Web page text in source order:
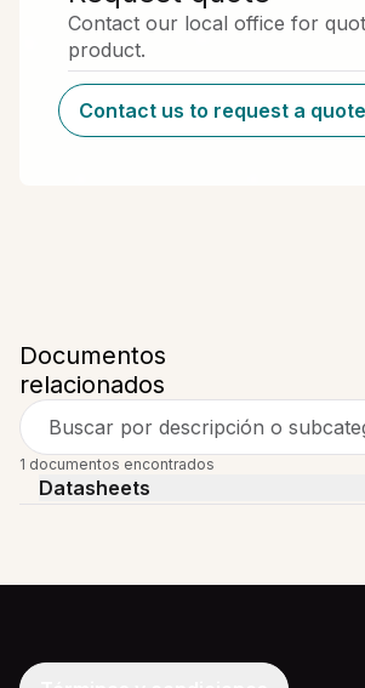
Contact our local office for
product.
Contact us to request a quote
Documentos
relacionados
Buscar por descripción o
1 documentos encontrados
Datasheets